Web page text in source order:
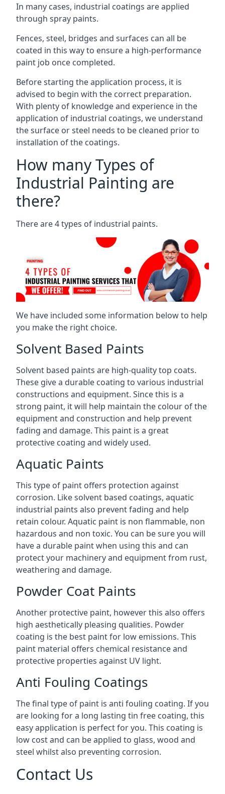
In many cases, industrial coatings are applied
through spray paints.
Fences, steel, bridges and surfaces can all be
coated in this way to ensure a high-performance
paint job once completed.
Before starting the application process, it is
advised to begin with the correct preparation.
With plenty of knowledge and experience in the
application of industrial coatings, we understand
the surface or steel needs to be cleaned prior to
installation of the coatings.
How many Types of
Industrial Painting are
there?
There are 4 types of industrial paints.
We have included some information below to help
you make the right choice.
Solvent Based Paints
Solvent based paints are high-quality top coats.
These give a durable coating to various industrial
constructions and equipment. Since this is a
strong paint, it will help maintain the colour of the
equipment and construction and help prevent
fading and damage. This paint is a great
protective coating and widely used.
Aquatic Paints
This type of paint offers protection against
corrosion. Like solvent based coatings, aquatic
industrial paints also prevent fading and help
retain colour. Aquatic paint is non flammable, non
hazardous and non toxic. You can be sure you will
have a durable paint when using this and can
protect your machinery and equipment from rust,
weathering and damage.
Powder Coat Paints
Another protective paint, however this also offers
high aesthetically pleasing qualities. Powder
coating is the best paint for low emissions. This
paint material offers chemical resistance and
protective properties against UV light.
Anti Fouling Coatings
The final type of paint is anti fouling coating. If you
are looking for a long lasting tin free coating, this
easy application is perfect for you. This coating is
low cost and can be applied to glass, wood and
steel whilst also preventing corrosion.
Contact Us